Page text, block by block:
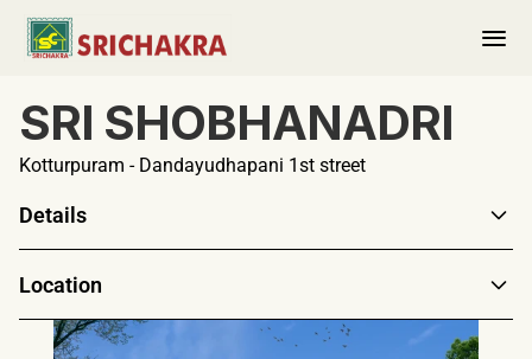
SRI SHOBHANADRI
Kotturpuram - Dandayudhapani 1st street
Details
Location
About us
Upcoming